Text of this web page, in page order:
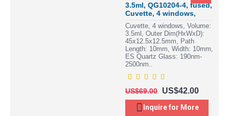
3.5ml, QG10204-4, fused,
Cuvette, 4 windows,
Cuvette, 4 windows, Volume:
3.5ml, Outer Dim(HxWxD):
45x12.5x12.5mm, Path
Length: 10mm, Width: 10mm,
ES Quartz Glass: 190nm-
2500nm..
US$69.00 US$42.00
Inquire for More